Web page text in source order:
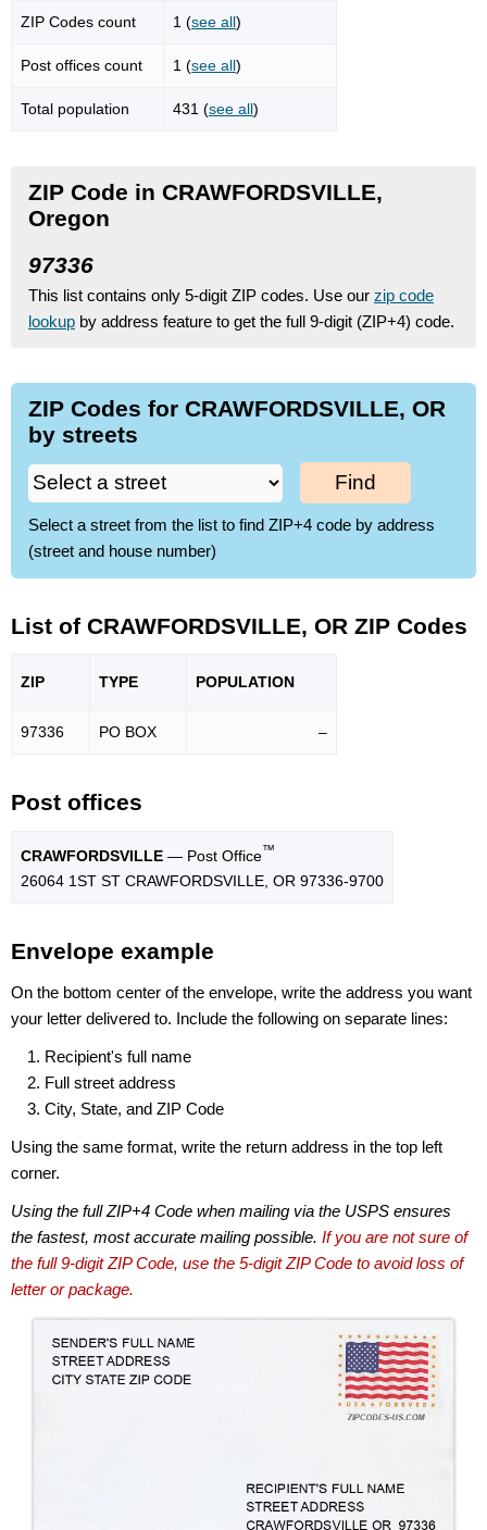
ZIP Codes count 1 (see all)
Post offices count 1 (see all)
Total population 431 (see all)
ZIP Code in CRAWFORDSVILLE,
Oregon
97336
This list contains only 5-digit ZIP codes. Use our zip code
lookup by address feature to get the full 9-digit (ZIP+4) code.
ZIP Codes for CRAWFORDSVILLE, OR
by streets
Find
Select a street from the list to find ZIP+4 code by address
(street and house number)
List of CRAWFORDSVILLE, OR ZIP Codes
ZIP TYPE POPULATION
97336 PO BOX –
Post offices
CRAWFORDSVILLE — Post Office™
26064 1ST ST CRAWFORDSVILLE, OR 97336-9700
Envelope example
On the bottom center of the envelope, write the address you want
your letter delivered to. Include the following on separate lines:
Recipient's full name
Full street address
City, State, and ZIP Code
Using the same format, write the return address in the top left
corner.
Using the full ZIP+4 Code when mailing via the USPS ensures
the fastest, most accurate mailing possible. If you are not sure of
the full 9-digit ZIP Code, use the 5-digit ZIP Code to avoid loss of
letter or package.